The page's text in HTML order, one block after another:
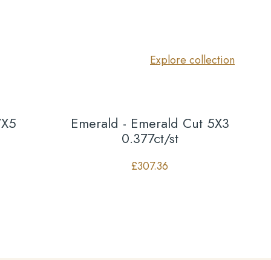
Explore collection
Emerald - Emerald Cut 5X3
0.377ct/st
£307.36